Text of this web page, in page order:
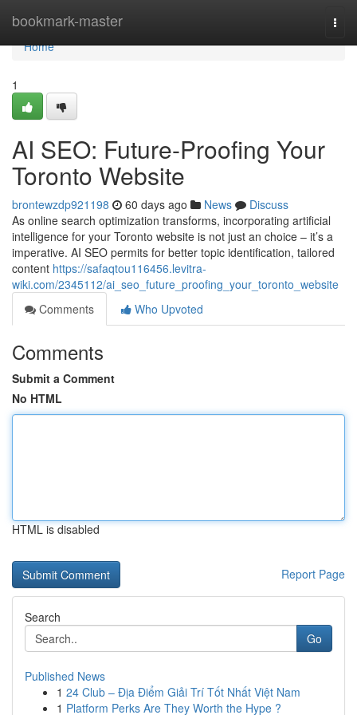
bookmark-master
Home
Home
1
AI SEO: Future-Proofing Your
Toronto Website
brontewzdp921198 60 days ago News
Discuss
As online search optimization transforms, incorporating artificial
intelligence for your Toronto website is not just an choice – it’s a
imperative. AI SEO permits for better topic identification, tailored
content https://safaqtou116456.levitra-
wiki.com/2345112/ai_seo_future_proofing_your_toronto_website
Comments
Who Upvoted
Comments
Submit a Comment
No HTML
HTML is disabled
Report Page
Search
Go
Published News
1 24 Club – Địa Điểm Giải Trí Tốt Nhất Việt Nam
1 Platform Perks Are They Worth the Hype ?